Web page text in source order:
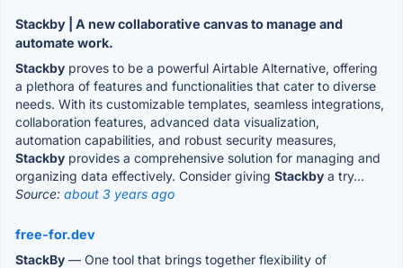
Stackby | A new collaborative canvas to manage and
automate work.
Stackby proves to be a powerful Airtable Alternative, offering
a plethora of features and functionalities that cater to diverse
needs. With its customizable templates, seamless integrations,
collaboration features, advanced data visualization,
automation capabilities, and robust security measures,
Stackby provides a comprehensive solution for managing and
organizing data effectively. Consider giving Stackby a try...
Source: about 3 years ago
free-for.dev
StackBy — One tool that brings together flexibility of